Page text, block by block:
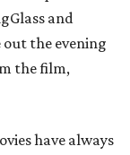
and
the evening
the film,
have always